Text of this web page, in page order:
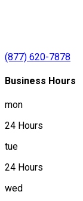
(877) 620-7878
Business Hours
mon
24 Hours
tue
24 Hours
wed